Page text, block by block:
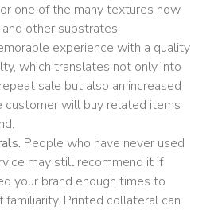
one of the many textures now
other substrates.
experience with a quality
which translates not only into
sale but also an increased
customer will buy related items
People who have never used
may still recommend it if
your brand enough times to
Printed collateral can